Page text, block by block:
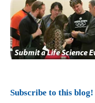
Subscribe to this blog!